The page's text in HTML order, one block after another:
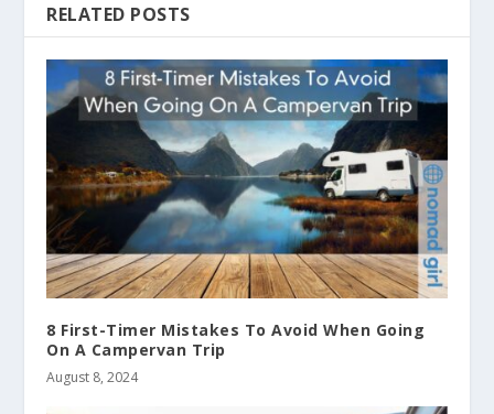
RELATED POSTS
8 First-Timer Mistakes To Avoid When Going
On A Campervan Trip
August 8, 2024